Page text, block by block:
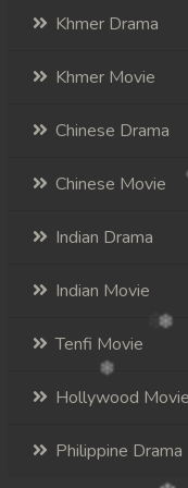
113. Veasna
114. Veasna
115. Veasna
116. Veasna
Khmer Drama
Khmer Movie
Chinese Drama
Chinese Movie
Indian Drama
Indian Movie
Tenfi Movie
Hollywood Movie
Philippine Drama